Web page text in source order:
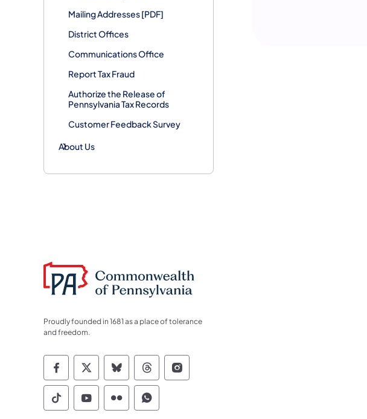
Mailing Addresses [PDF]
District Offices
Communications Office
Report Tax Fraud
Authorize the Release of
Pennsylvania Tax Records
Customer Feedback Survey
About Us
Proudly founded in 1681 as a place of tolerance
and freedom.
Commonwealth of Pennsylvania Social Media Follow
Commonwealth of Pennsylvania Social Media
Commonwealth of Pennsylvania Social
Commonwealth of Pennsylvania Social
Commonwealth of Pennsylvania
Commonwealth of Pennsylvania Social Media Follow on
Commonwealth of Pennsylvania Social Media
Commonwealth of Pennsylvania Social
Commonwealth of Pennsylvania Social